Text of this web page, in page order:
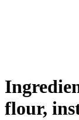
flour,